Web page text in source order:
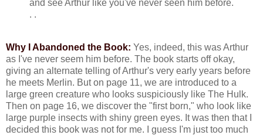
and see Arthur like you've never seen him before.
. .
Why I Abandoned the Book: Yes, indeed, this was Arthur
as I've never seem him before. The book starts off okay,
giving an alternate telling of Arthur's very early years before
he meets Merlin. But on page 11, we are introduced to a
large green creature who looks suspiciously like The Hulk.
Then on page 16, we discover the "first born," who look like
large purple insects with shiny green eyes. It was then that I
decided this book was not for me. I guess I'm just too much